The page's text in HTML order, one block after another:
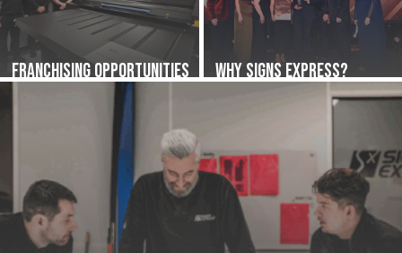
Franchising Opportunities Why Signs Express?